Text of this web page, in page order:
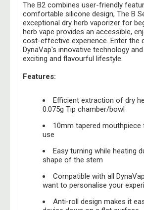
The B2 combines user-friendly
comfortable silicone design, The B
exceptional dry herb vaporizer for
herb vape provides an accessible,
cost-effective experience. Enter the
DynaVap's innovative technology
exciting and flavourful lifestyle.
Features:
Efficient extraction of dry
0.075g Tip chamber/bowl
10mm tapered mouthpiece
use
Easy turning while heating
shape of the stem
Compatible with all
want to personalise your
Anti-roll design makes it